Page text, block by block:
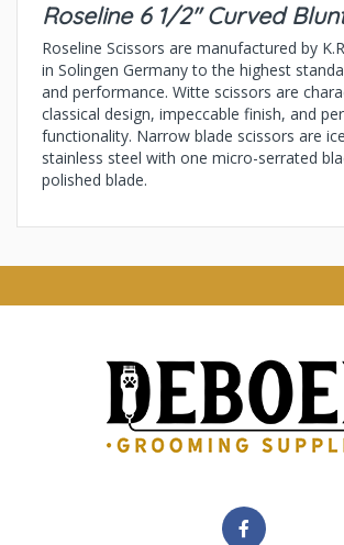
Roseline 6 1/2" Curved
Roseline Scissors are manufactured by
in Solingen Germany to the highest
and performance. Witte scissors are
classical design, impeccable finish, and
functionality. Narrow blade scissors are
stainless steel with one micro-serrated
polished blade.